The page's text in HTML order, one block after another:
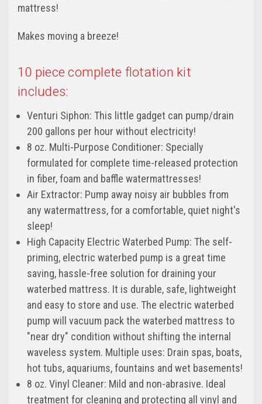
mattress!
Makes moving a breeze!
10 piece complete flotation kit
includes:
Venturi Siphon: This little gadget can pump/drain
200 gallons per hour without electricity!
8 oz. Multi-Purpose Conditioner: Specially
formulated for complete time-released protection
in fiber, foam and baffle watermattresses!
Air Extractor: Pump away noisy air bubbles from
any watermattress, for a comfortable, quiet night's
sleep!
High Capacity Electric Waterbed Pump: The self-
priming, electric waterbed pump is a great time
saving, hassle-free solution for draining your
waterbed mattress. It is durable, safe, lightweight
and easy to store and use. The electric waterbed
pump will vacuum pack the waterbed mattress to
"near dry" condition without shifting the internal
waveless system. Multiple uses: Drain spas, boats,
hot tubs, aquariums, fountains and wet basements!
8 oz. Vinyl Cleaner: Mild and non-abrasive. Ideal
treatment for cleaning and protecting all vinyl and